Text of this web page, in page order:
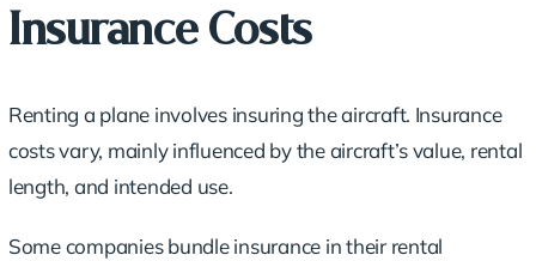
Insurance Costs
Renting a plane involves insuring the aircraft. Insurance
costs vary, mainly influenced by the aircraft’s value, rental
length, and intended use.
Some companies bundle insurance in their rental